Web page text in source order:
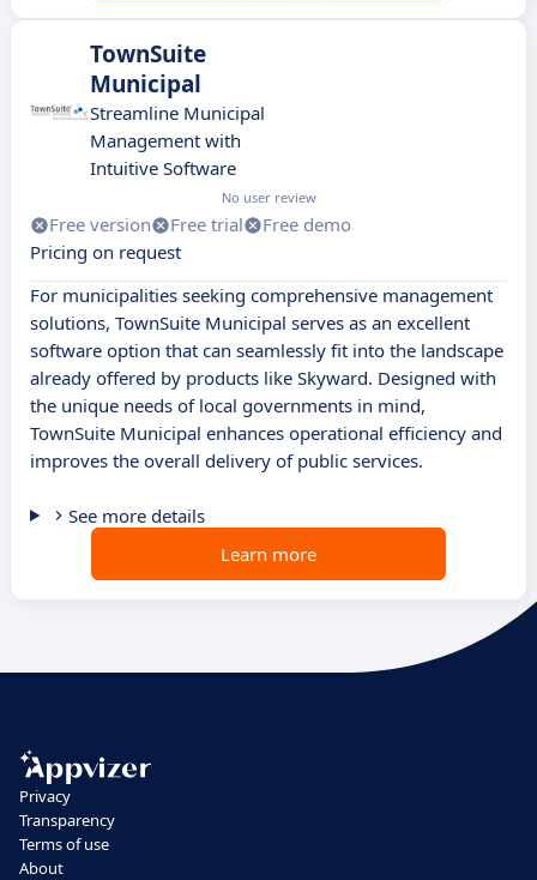
TownSuite
Municipal
Streamline Municipal
Management with
Intuitive Software
No user review
Free version Free trial
Free demo
Pricing on request
For municipalities seeking comprehensive management
solutions, TownSuite Municipal serves as an excellent
software option that can seamlessly fit into the landscape
already offered by products like Skyward. Designed with
the unique needs of local governments in mind,
TownSuite Municipal enhances operational efficiency and
improves the overall delivery of public services.
See more details
Learn more
Privacy
Transparency
Terms of use
About